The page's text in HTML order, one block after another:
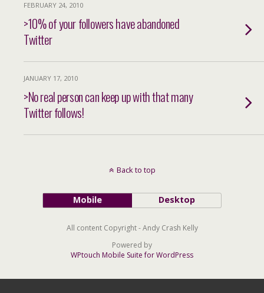
FEBRUARY 24, 2010
>10% of your followers have abandoned
Twitter
JANUARY 17, 2010
>No real person can keep up with that many
Twitter follows!
Back to top
Mobile Desktop
All content Copyright - Andy Crash Kelly
Powered by
WPtouch Mobile Suite for WordPress